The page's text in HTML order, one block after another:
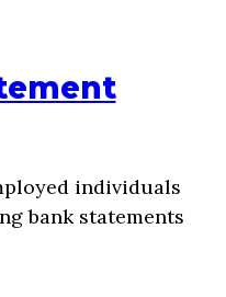
individuals
bank statements